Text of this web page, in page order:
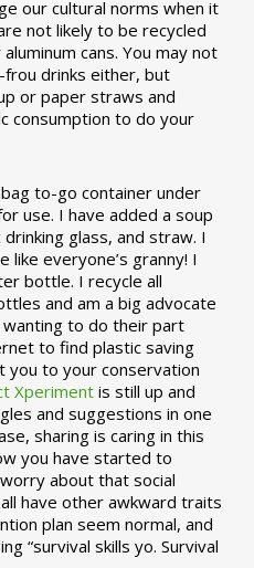
our cultural norms when it
not likely to be recycled
cans. You may not
drinks either, but
or paper straws and
consumption to do your
to-go container under
use. I have added a soup
glass, and straw. I
like everyone’s granny! I
bottle. I recycle all
and am a big advocate
wanting to do their part
to find plastic saving
you to your conservation
Xperimentis still up and
and suggestions in one
sharing is caring in this
you have started to
about that social
have other awkward traits
plan seem normal, and
“survival skills yo. Survival